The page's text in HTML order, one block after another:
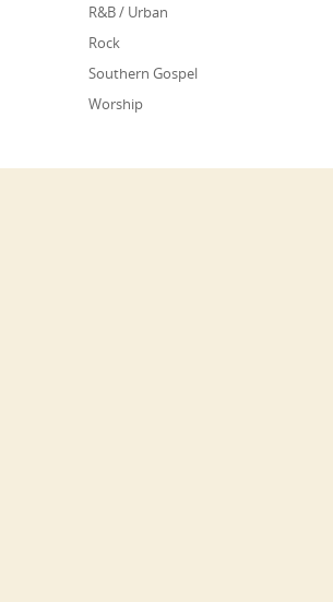
R&B / Urban
Rock
Southern Gospel
Worship